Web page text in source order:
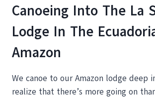
Canoeing Into The La
Lodge In The
Amazon
We canoe to our Amazon lodge deep
realize that there’s more going on